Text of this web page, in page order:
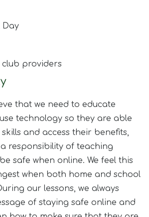
Day​
club providers
that we need to educate
technology so they are able
and access their benefits,
responsibility of teaching
safe when online. We feel this
when both home and school
our lessons, we always
of staying safe online and